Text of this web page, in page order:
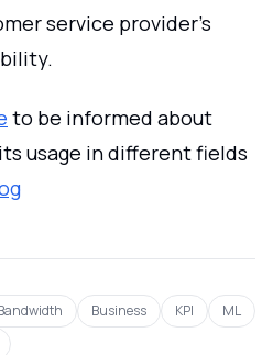
service provider's
to be informed about
usage in different fields
Business KPI
ML